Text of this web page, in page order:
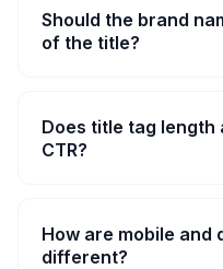
Should the brand
of the title?
Does title tag
CTR?
How are mobile and
different?